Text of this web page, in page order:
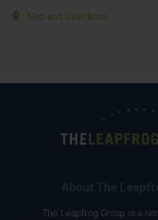
Map and Directions
The Leapfrog Group is a